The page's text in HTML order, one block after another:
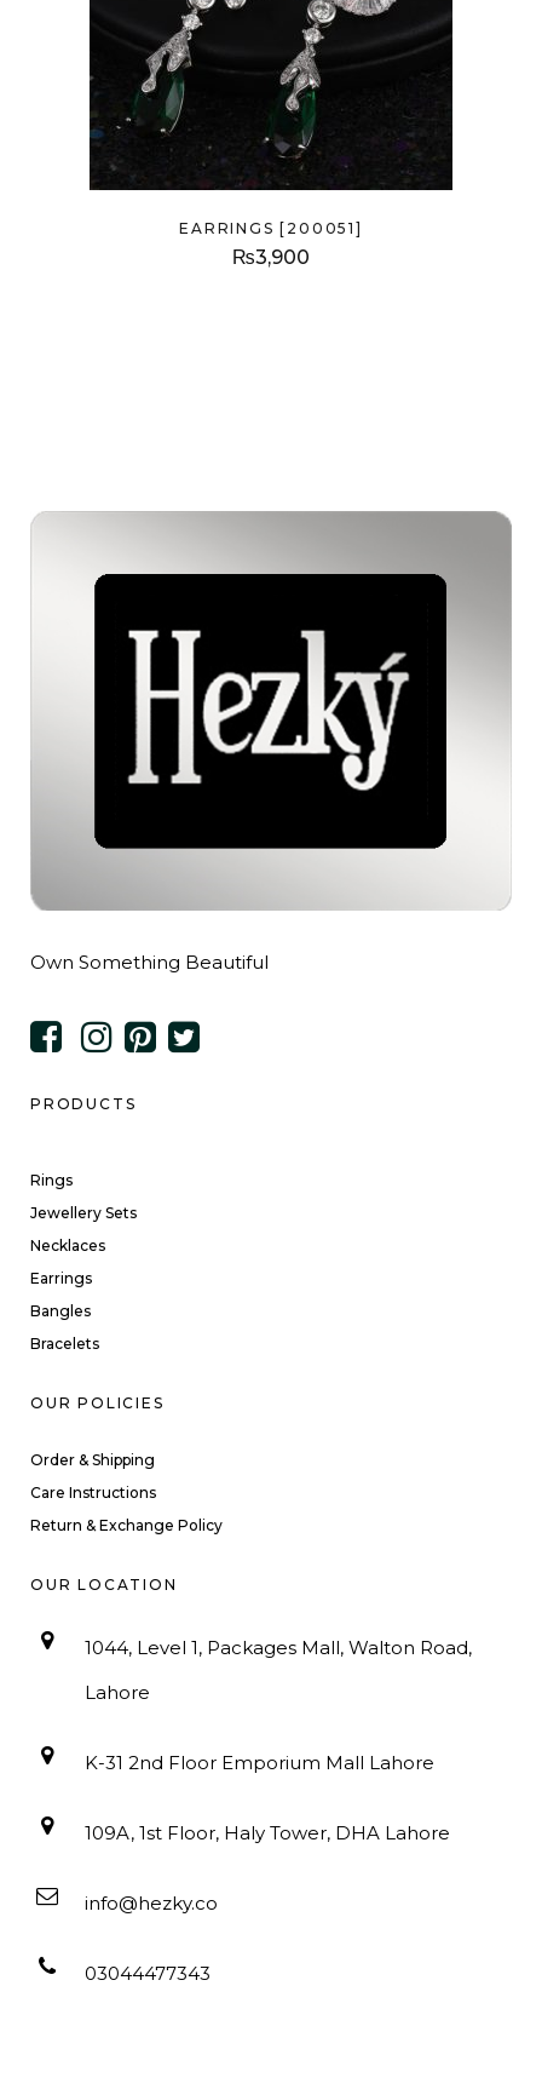
EARRINGS [200051]
₨3,900
Own Something Beautiful
PRODUCTS
Rings
Jewellery Sets
Necklaces
Earrings
Bangles
Bracelets
OUR POLICIES
Order & Shipping
Care Instructions
Return & Exchange Policy
OUR LOCATION
1044, Level 1, Packages Mall, Walton Road,
Lahore
K-31 2nd Floor Emporium Mall Lahore
109A, 1st Floor, Haly Tower, DHA Lahore
info@hezky.co
03044477343